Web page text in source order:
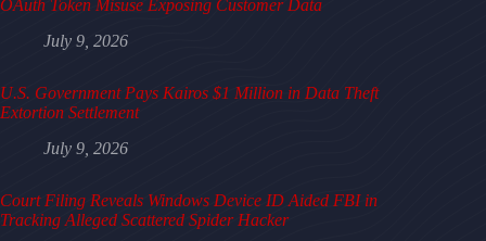
OAuth Token Misuse Exposing Customer Data
July 9, 2026
U.S. Government Pays Kairos $1 Million in Data Theft
Extortion Settlement
July 9, 2026
Court Filing Reveals Windows Device ID Aided FBI in
Tracking Alleged Scattered Spider Hacker